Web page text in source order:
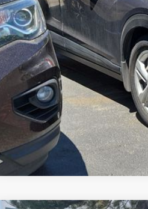
*Greeley Price:
*Price includes Dealer Fee of
*Price includes Dealer Fee of